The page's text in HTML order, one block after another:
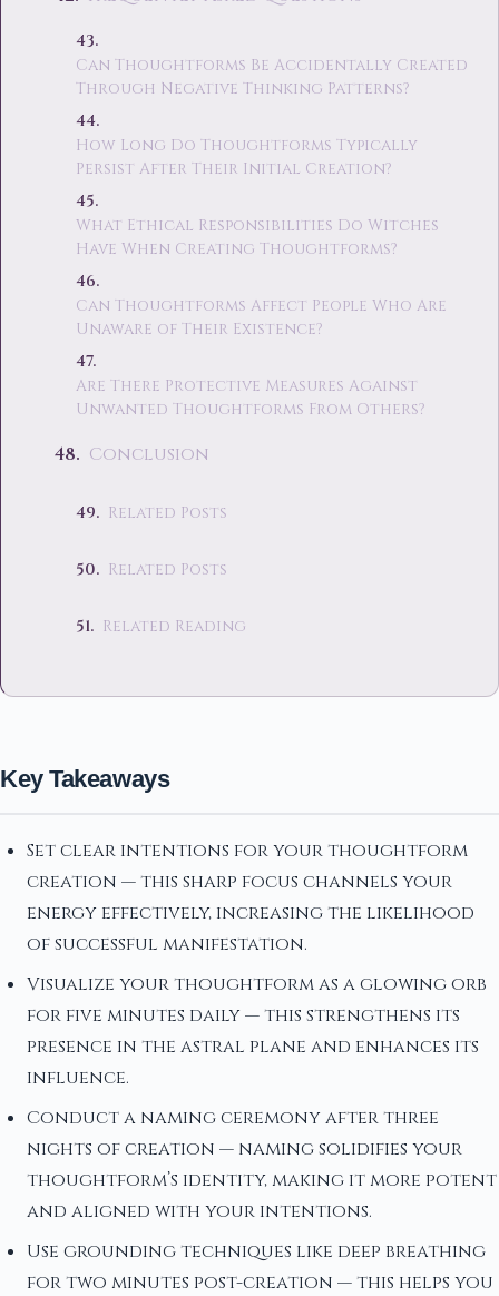
Can Thoughtforms Be Accidentally Created
Through Negative Thinking Patterns?
How Long Do Thoughtforms Typically
Persist After Their Initial Creation?
What Ethical Responsibilities Do Witches
Have When Creating Thoughtforms?
Can Thoughtforms Affect People Who Are
Unaware of Their Existence?
Are There Protective Measures Against
Unwanted Thoughtforms From Others?
Conclusion
Related Posts
Related Posts
Related Reading
Key Takeaways
Set clear intentions for your thoughtform
creation — this sharp focus channels your
energy effectively, increasing the likelihood
of successful manifestation.
Visualize your thoughtform as a glowing orb
for five minutes daily — this strengthens its
presence in the astral plane and enhances its
influence.
Conduct a naming ceremony after three
nights of creation — naming solidifies your
thoughtform’s identity, making it more potent
and aligned with your intentions.
Use grounding techniques like deep breathing
for two minutes post-creation — this helps you